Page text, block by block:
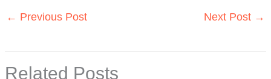
← Previous Post Next Post →
Related Posts